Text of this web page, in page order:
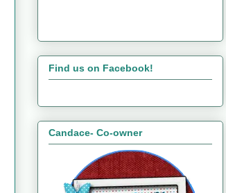
Find us on Facebook!
Candace- Co-owner